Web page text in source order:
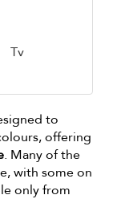
Tv
to
offering
. Many of the
with some on
only from